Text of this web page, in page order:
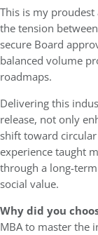
This is my
the tension
secure Board
balanced volume
roadmaps.
Delivering this
release, not only
shift toward
experience taught
through a long-
social value.
Why did you
MBA to master the